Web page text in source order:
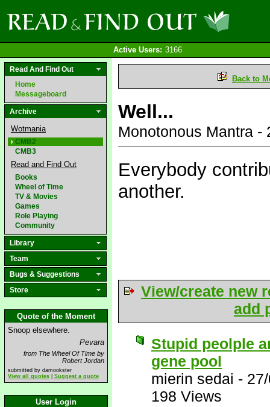
Active Users: 3166
Read And Find Out
Home
Messageboard
Archive
Wotmania
CMB2
CMB3
Read and Find Out
Books
Wheel of Time
TV & Movies
Games
Role Playing
Community
Library
Team
Bugs & Suggestions
Store
Quote of the Moment
Snoop elsewhere.
Pevara
from The Wheel Of Time by
Robert Jordan
submitted by damookster
View all quotes
Suggest a quote
User Login
Back to
Well...
Monotonous Mantra
Everybody
another.
View/create new
add
Stupid peolple
gene pool
mierin sedai -
198 Views